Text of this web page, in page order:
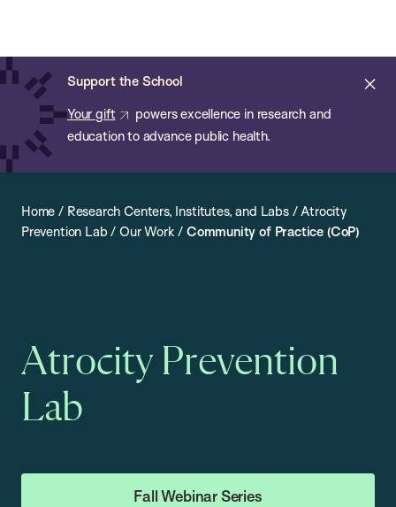
main
content
Support the School
Your gift
powers excellence in research and
education to advance public health.
of
Public
Health
Home / Research Centers, Institutes, and Labs/Atrocity
Prevention Lab / Our Work/ Community of Practice (CoP)
Atrocity Prevention
Lab
Fall Webinar Series